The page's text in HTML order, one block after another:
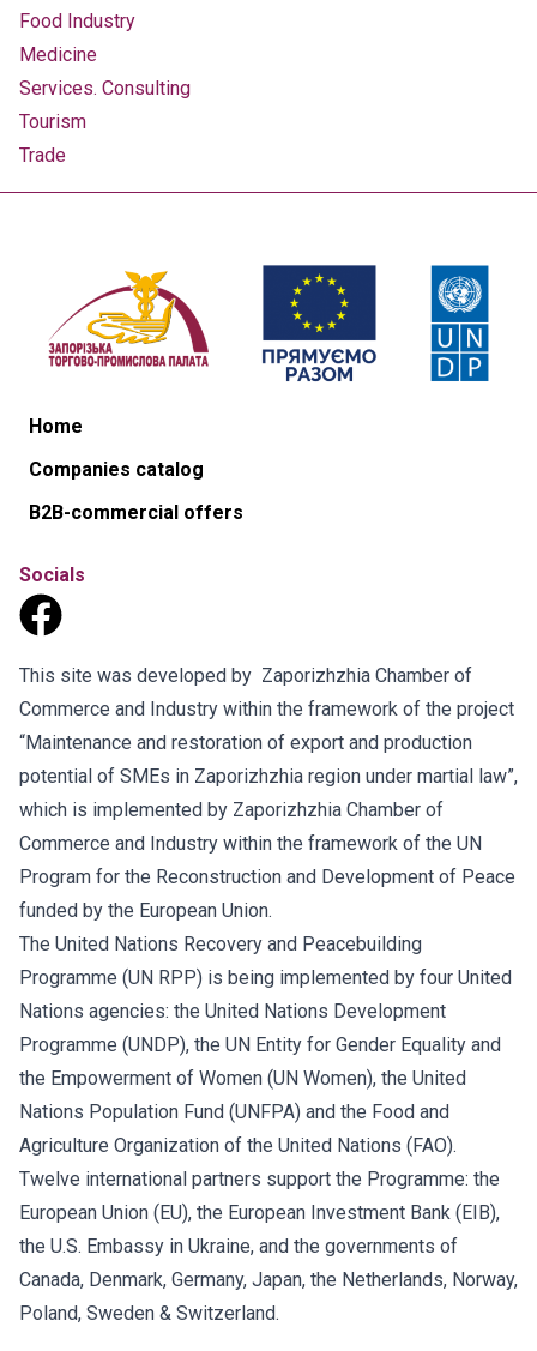
Food Industry
Medicine
Services. Consulting
Tourism
Trade
Home
Companies catalog
B2B-commercial offers
Socials
This site was developed by Zaporizhzhia Chamber of
Commerce and Industry within the framework of the project
“Maintenance and restoration of export and production
potential of SMEs in Zaporizhzhia region under martial law”,
which is implemented by Zaporizhzhia Chamber of
Commerce and Industry within the framework of the UN
Program for the Reconstruction and Development of Peace
funded by the European Union.
The United Nations Recovery and Peacebuilding
Programme (UN RPP) is being implemented by four United
Nations agencies: the United Nations Development
Programme (UNDP), the UN Entity for Gender Equality and
the Empowerment of Women (UN Women), the United
Nations Population Fund (UNFPA) and the Food and
Agriculture Organization of the United Nations (FAO).
Twelve international partners support the Programme: the
European Union (EU), the European Investment Bank (EIB),
the U.S. Embassy in Ukraine, and the governments of
Canada, Denmark, Germany, Japan, the Netherlands, Norway,
Poland, Sweden & Switzerland.